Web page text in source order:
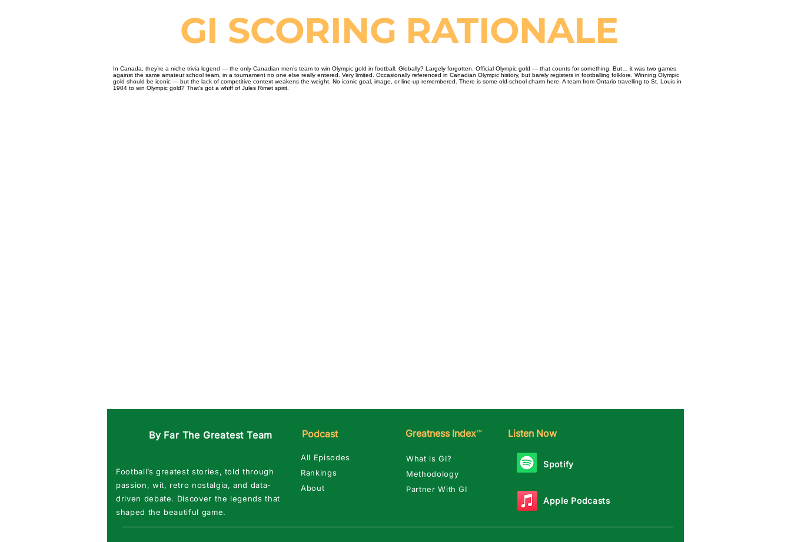
GI SCORING RATIONALE
In Canada, they’re a niche trivia legend — the only Canadian men’s team to win Olympic gold in football. Globally? Largely forgotten. Official Olympic gold — that counts for something. But… it was two games
against the same amateur school team, in a tournament no one else really entered. Very limited. Occasionally referenced in Canadian Olympic history, but barely registers in footballing folklore. Winning Olympic
gold should be iconic — but the lack of competitive context weakens the weight. No iconic goal, image, or line-up remembered. There is some old-school charm here. A team from Ontario travelling to St. Louis in
1904 to win Olympic gold? That's got a whiff of Jules Rimet spirit.
By Far The Greatest Team
Football’s greatest stories, told through
passion, wit, retro nostalgia, and data-
driven debate. Discover the legends that
shaped the beautiful game.
Podcast
All Episodes
Rankings
About
Greatness Index™
What is GI?
Methodology
Partner With GI
Listen Now
Spotify
Apple Podcasts